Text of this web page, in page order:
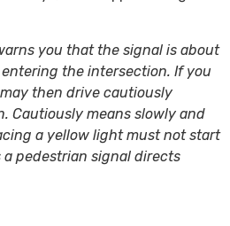
you that the signal is about
the intersection. If you
then drive cautiously
Cautiously means slowly and
a yellow light must not start
pedestrian signal directs